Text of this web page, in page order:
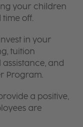
your children
off.
in your
tuition
and
Program.
a positive,
are